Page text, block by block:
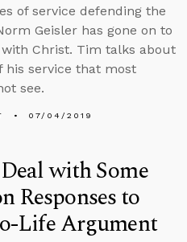
of service defending the
Geisler has gone on to
Christ. Tim talks about
his service that most
see.
07/04/2019
with Some
Responses to
Life Argument